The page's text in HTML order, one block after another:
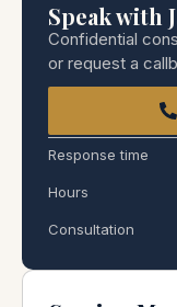
Speak with
Confidential
or request a
Response time
Hours
Consultation